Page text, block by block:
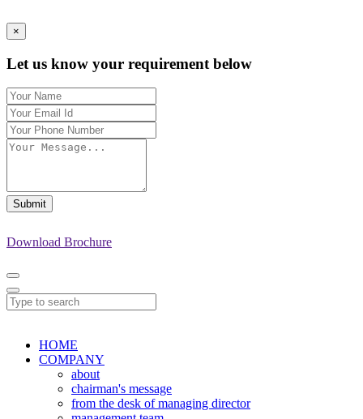
×
Let us know your requirement below
Submit
Download Brochure
HOME
COMPANY
about
chairman's message
from the desk of managing director